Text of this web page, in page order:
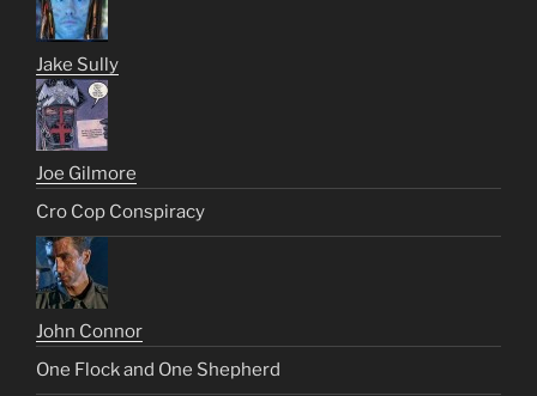
Jake Sully
Joe Gilmore
Cro Cop Conspiracy
John Connor
One Flock and One Shepherd